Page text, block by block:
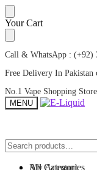
Skip
to
navigation
Skip
to
content
Your Cart
Call & WhatsApp : (+92)
Free Delivery In Pakistan
No.1 Vape Shopping Store
MENU
Search
for:
My Account
Search
for:
All Categories